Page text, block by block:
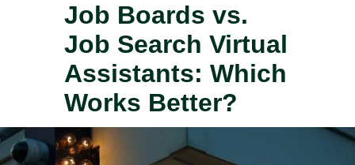
Job Boards vs.
Job Search Virtual
Assistants: Which
Works Better?
IMAGE